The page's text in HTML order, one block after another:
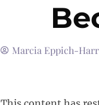
Marcia Eppich-